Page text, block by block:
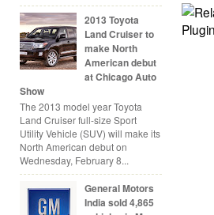
2013 Toyota
Land Cruiser to
make North
American debut
at Chicago Auto
Show
The 2013 model year Toyota
Land Cruiser full-size Sport
Utility Vehicle (SUV) will make its
North American debut on
Wednesday, February 8...
General Motors
India sold 4,865